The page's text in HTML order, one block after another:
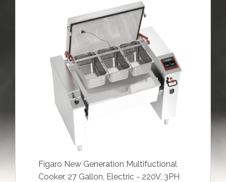
Figaro New Generation Multifuctional
Cooker, 27 Gallon, Electric - 220V, 3PH